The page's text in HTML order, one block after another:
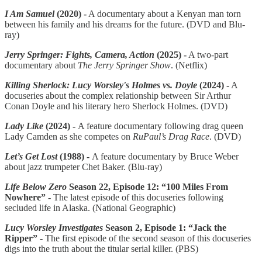
I Am Samuel(2020) - A documentary about a Kenyan man torn
between his family and his dreams for the future. (DVD and Blu-
ray)
Jerry Springer: Fights, Camera, Action (2025) - A two-part
documentary about The Jerry Springer Show. (Netflix)
Killing Sherlock: Lucy Worsley's Holmes vs. Doyle (2024) - A
docuseries about the complex relationship between Sir Arthur
Conan Doyle and his literary hero Sherlock Holmes. (DVD)
Lady Like (2024) - A feature documentary following drag queen
Lady Camden as she competes on RuPaul’s Drag Race. (DVD)
Let’s Get Lost(1988) - A feature documentary by Bruce Weber
about jazz trumpeter Chet Baker. (Blu-ray)
Life Below Zero Season 22, Episode 12: “100 Miles From
Nowhere” - The latest episode of this docuseries following
secluded life in Alaska. (National Geographic)
Lucy Worsley Investigates Season 2, Episode 1: “Jack the
Ripper” - The first episode of the second season of this docuseries
digs into the truth about the titular serial killer. (PBS)